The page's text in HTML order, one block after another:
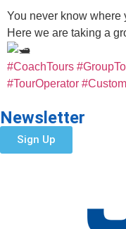
You never know
Here we are taking a
#CoachTours
#TourOperator
Newsletter
Sign Up